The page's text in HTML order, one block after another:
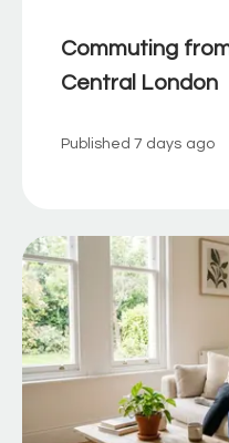
Commuting
Central London
Published 7 days ago